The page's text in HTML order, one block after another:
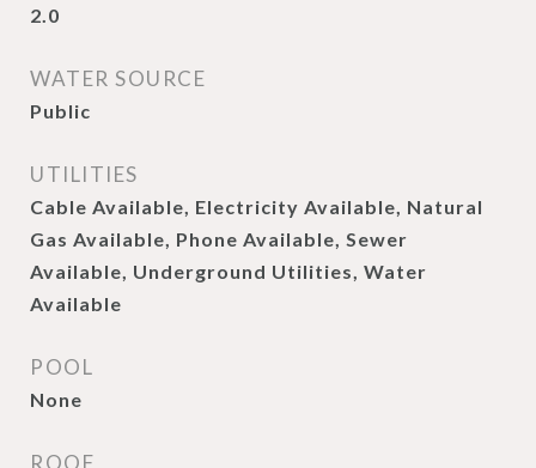
2.0
WATER SOURCE
Public
UTILITIES
Cable Available, Electricity Available, Natural
Gas Available, Phone Available, Sewer
Available, Underground Utilities, Water
Available
POOL
None
ROOF